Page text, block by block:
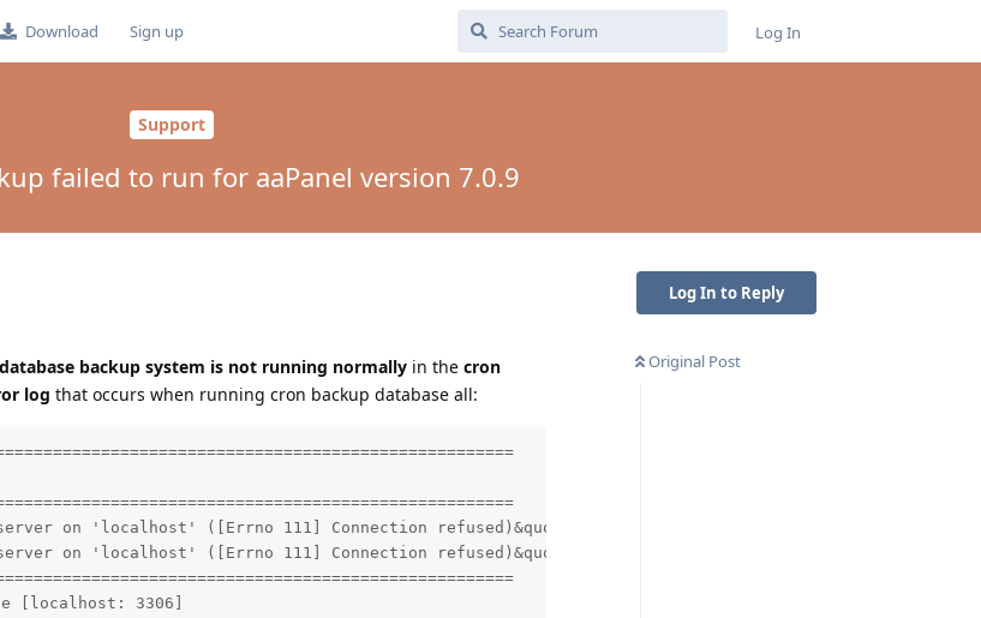
Download Sign up Log In
Support
failed to run for aaPanel version 7.0.9
Log In to Reply
Original Post
database backup system is not running normally in the cron
log that occurs when running cron backup database all:
on 'localhost' ([Errno 111] Connection refused)&quot;)
on 'localhost' ([Errno 111] Connection refused)&quot;)
[localhost: 3306]